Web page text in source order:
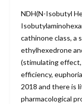
NDH(N-Isobutyl
cathinone class, a
ethylhexedrone
(stimulating effect,
efficiency,
2018 and there is
pharmacological